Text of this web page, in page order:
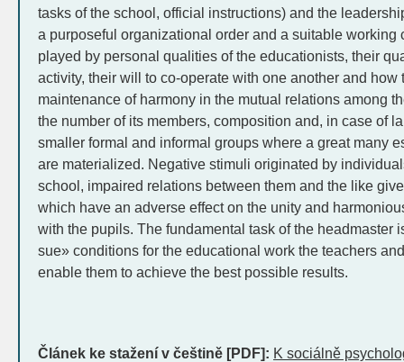
tasks of the school, official instructions) and the
a purposeful organizational order and a suitable working
played by personal qualities of the educationists, their
activity, their will to co-operate with one another and
maintenance of harmony in the mutual relations among
the number of its members, composition and, in case of
smaller formal and informal groups where a great many
are materialized. Negative stimuli originated by
school, impaired relations between them and the like
which have an adverse effect on the unity and
with the pupils. The fundamental task of the headmaster
sue» conditions for the educational work the teachers
enable them to achieve the best possible results.
Článek ke stažení v češtině [PDF]: K sociálně